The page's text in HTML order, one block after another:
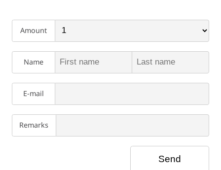
Amount
Name
E-mail
Remarks